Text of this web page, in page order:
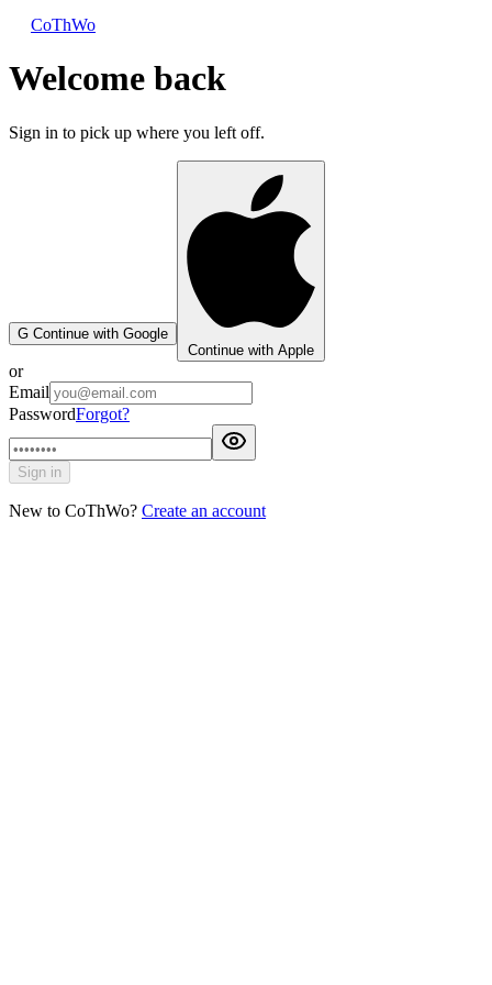
CoThWo
Welcome back
Sign in to pick up where you left off.
G Continue with Google
Continue with Apple
or
Email
PasswordForgot?
Sign in
New to CoThWo? Create an account